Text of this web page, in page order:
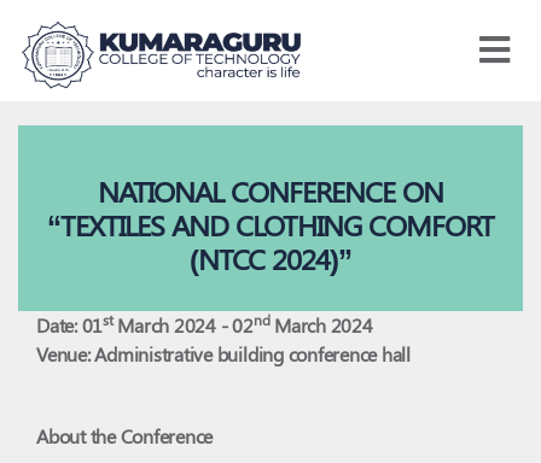
College
NATIONAL CONFERENCE ON
“TEXTILES AND CLOTHING COMFORT
(NTCC 2024)”
Date: 01stMarch 2024 - 02ndMarch 2024
Venue: Administrative building conference hall
About the Conference